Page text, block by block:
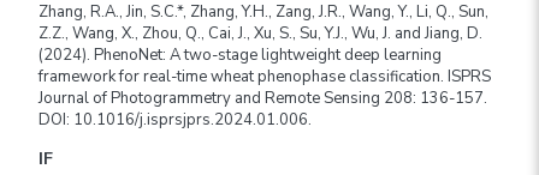
Zhang, R.A., Jin, S.C.*, Zhang, Y.H., Zang, J.R., Wang, Y., Li, Q., Sun,
Z.Z., Wang, X., Zhou, Q., Cai, J., Xu, S., Su, Y.J., Wu, J. and Jiang, D.
(2024). PhenoNet: A two-stage lightweight deep learning
framework for real-time wheat phenophase classification. ISPRS
Journal of Photogrammetry and Remote Sensing 208: 136-157.
DOI: 10.1016/j.isprsjprs.2024.01.006.
IF